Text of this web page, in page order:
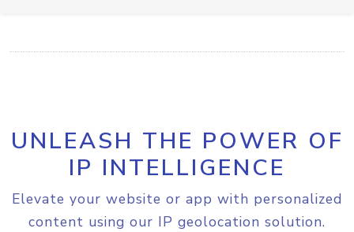
UNLEASH THE POWER OF
IP INTELLIGENCE
Elevate your website or app with personalized
content using our IP geolocation solution.